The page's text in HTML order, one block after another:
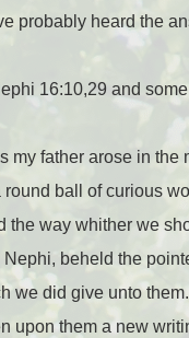
probably heard the
16:10,29 and
my father arose in
ball of curious
the way whither we
beheld the
we did give unto them.
upon them a new